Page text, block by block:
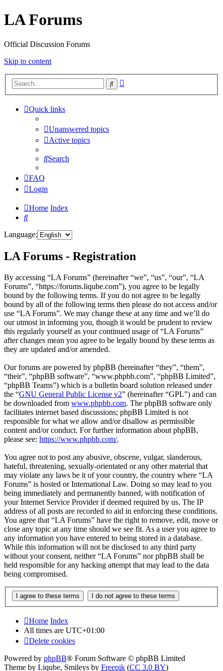
LA Forums
Official Discussion Forums
Skip to content
Search
Quick links
Unanswered topics
Active topics
Search
FAQ
Login
Home Index
Search
Language:
LA Forums - Registration
By accessing “LA Forums” (hereinafter “we”, “us”, “our”, “LA
Forums”, “https://forums.liqube.com”), you agree to be legally
bound by the following terms. If you do not agree to be legally
bound by all of the following terms then please do not access and/or
use “LA Forums”. We may change these at any time and we’ll do
our utmost in informing you, though it would be prudent to review
this regularly yourself as your continued usage of “LA Forums”
after changes mean you agree to be legally bound by these terms as
they are updated and/or amended.
Our forums are powered by phpBB (hereinafter “they”, “them”,
“their”, “phpBB software”, “www.phpbb.com”, “phpBB Limited”,
“phpBB Teams”) which is a bulletin board solution released under
the “GNU General Public License v2” (hereinafter “GPL”) and can
be downloaded from www.phpbb.com. The phpBB software only
facilitates internet based discussions; phpBB Limited is not
responsible for what we allow and/or disallow as permissible
content and/or conduct. For further information about phpBB,
please see: https://www.phpbb.com/.
You agree not to post any abusive, obscene, vulgar, slanderous,
hateful, threatening, sexually-orientated or any other material that
may violate any laws be it of your country, the country where “LA
Forums” is hosted or International Law. Doing so may lead to you
being immediately and permanently banned, with notification of
your Internet Service Provider if deemed required by us. The IP
address of all posts are recorded to aid in enforcing these conditions.
You agree that “LA Forums” have the right to remove, edit, move or
close any topic at any time should we see fit. As a user you agree to
any information you have entered to being stored in a database.
While this information will not be disclosed to any third party
without your consent, neither “LA Forums” nor phpBB shall be
held responsible for any hacking attempt that may lead to the data
being compromised.
Home Index
All times are UTC+01:00
Delete cookies
Powered by phpBB® Forum Software © phpBB Limited
Theme by Liqube, Smileys by Freepik (CC 3.0 BY)